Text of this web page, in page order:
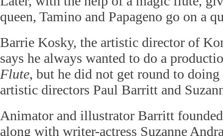
queen, Tamino and Papageno go on a
Barrie Kosky, the artistic director of
says he always wanted to do a
Flute, but he did not get round to
artistic directors Paul Barritt and
Animator and illustrator Barritt
along with writer-actress Suzanne